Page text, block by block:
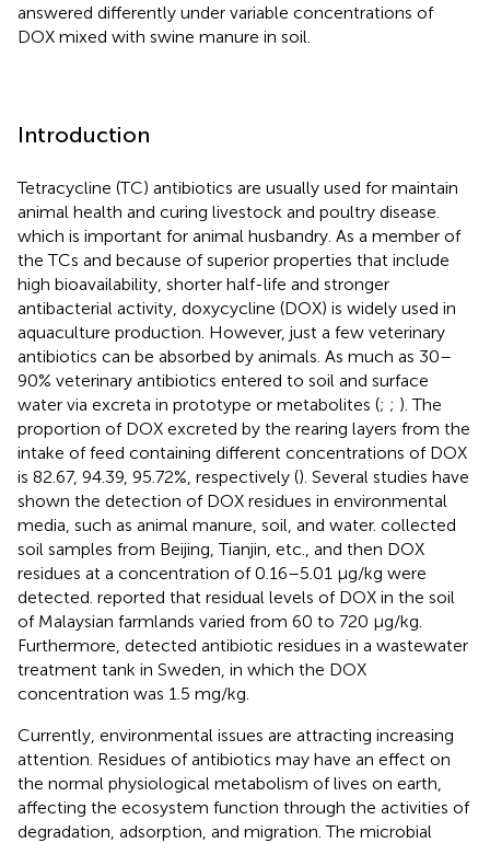
answered differently under variable concentrations of
DOX mixed with swine manure in soil.
Introduction
Tetracycline (TC) antibiotics are usually used for maintain
animal health and curing livestock and poultry disease.
which is important for animal husbandry. As a member of
the TCs and because of superior properties that include
high bioavailability, shorter half-life and stronger
antibacterial activity, doxycycline (DOX) is widely used in
aquaculture production. However, just a few veterinary
antibiotics can be absorbed by animals. As much as 30–
90% veterinary antibiotics entered to soil and surface
water via excreta in prototype or metabolites (; ; ). The
proportion of DOX excreted by the rearing layers from the
intake of feed containing different concentrations of DOX
is 82.67, 94.39, 95.72%, respectively (). Several studies have
shown the detection of DOX residues in environmental
media, such as animal manure, soil, and water. collected
soil samples from Beijing, Tianjin, etc., and then DOX
residues at a concentration of 0.16–5.01 μg/kg were
detected. reported that residual levels of DOX in the soil
of Malaysian farmlands varied from 60 to 720 μg/kg.
Furthermore, detected antibiotic residues in a wastewater
treatment tank in Sweden, in which the DOX
concentration was 1.5 mg/kg.
Currently, environmental issues are attracting increasing
attention. Residues of antibiotics may have an effect on
the normal physiological metabolism of lives on earth,
affecting the ecosystem function through the activities of
degradation, adsorption, and migration. The microbial